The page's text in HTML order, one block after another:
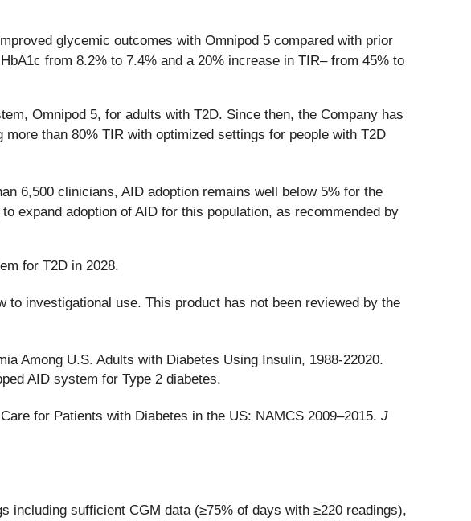
glycemic outcomes with Omnipod 5 compared with prior
from 8.2% to 7.4% and a 20% increase in TIR– from 45% to
Omnipod 5, for adults with T2D. Since then, the Company has
than 80% TIR with optimized settings for people with T2D
6,500 clinicians, AID adoption remains well below 5% for the
expand adoption of AID for this population, as recommended by
for T2D in 2028.
investigational use. This product has not been reviewed by the
Among U.S. Adults with Diabetes Using Insulin, 1988-22020.
AID system for Type 2 diabetes.
for Patients with Diabetes in the US: NAMCS 2009–2015. J
including sufficient CGM data (≥75% of days with ≥220 readings),